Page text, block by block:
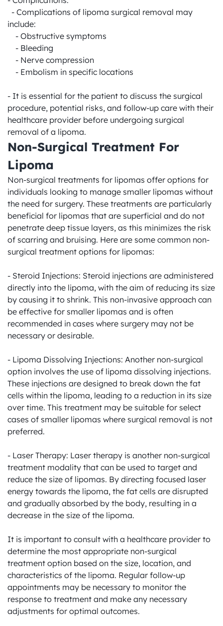
include:
- It is essential for the patient to discuss the surgical
procedure, potential risks, and follow-up care with their
healthcare provider before undergoing surgical
removal of a lipoma.
Non-Surgical Treatment For
Lipoma
Non-surgical treatments for lipomas offer options for
individuals looking to manage smaller lipomas without
the need for surgery. These treatments are particularly
beneficial for lipomas that are superficial and do not
penetrate deep tissue layers, as this minimizes the risk
of scarring and bruising. Here are some common non-
surgical treatment options for lipomas:
- Steroid Injections: Steroid injections are administered
directly into the lipoma, with the aim of reducing its size
by causing it to shrink. This non-invasive approach can
be effective for smaller lipomas and is often
recommended in cases where surgery may not be
necessary or desirable.
- Lipoma Dissolving Injections: Another non-surgical
option involves the use of lipoma dissolving injections.
These injections are designed to break down the fat
cells within the lipoma, leading to a reduction in its size
over time. This treatment may be suitable for select
cases of smaller lipomas where surgical removal is not
preferred.
- Laser Therapy: Laser therapy is another non-surgical
treatment modality that can be used to target and
reduce the size of lipomas. By directing focused laser
energy towards the lipoma, the fat cells are disrupted
and gradually absorbed by the body, resulting in a
decrease in the size of the lipoma.
It is important to consult with a healthcare provider to
determine the most appropriate non-surgical
treatment option based on the size, location, and
characteristics of the lipoma. Regular follow-up
appointments may be necessary to monitor the
response to treatment and make any necessary
adjustments for optimal outcomes.